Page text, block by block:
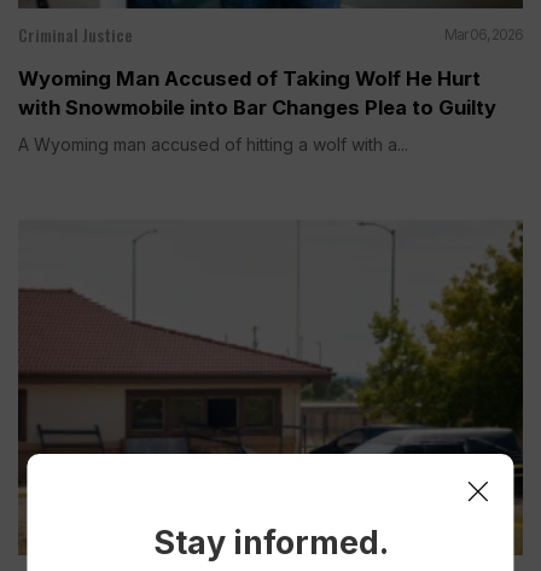
Criminal Justice Mar 06, 2026
Wyoming Man Accused of Taking Wolf He Hurt
with Snowmobile into Bar Changes Plea to Guilty
A Wyoming man accused of hitting a wolf with a...
Stay informed.